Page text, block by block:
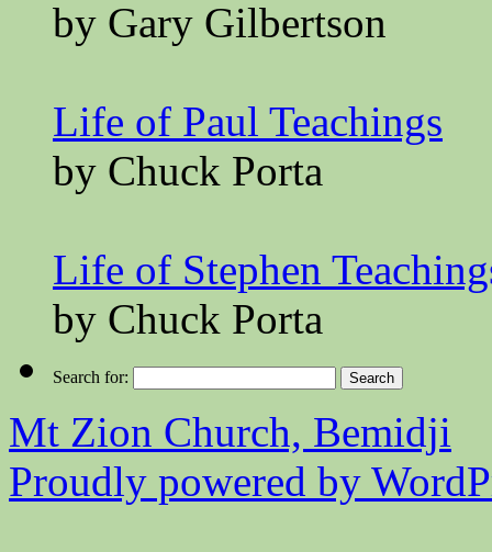
by Gary Gilbertson
Life of Paul Teachings
by Chuck Porta
Life of Stephen
by Chuck Porta
Search for:
Mt Zion Church, Bemidji
Proudly powered by